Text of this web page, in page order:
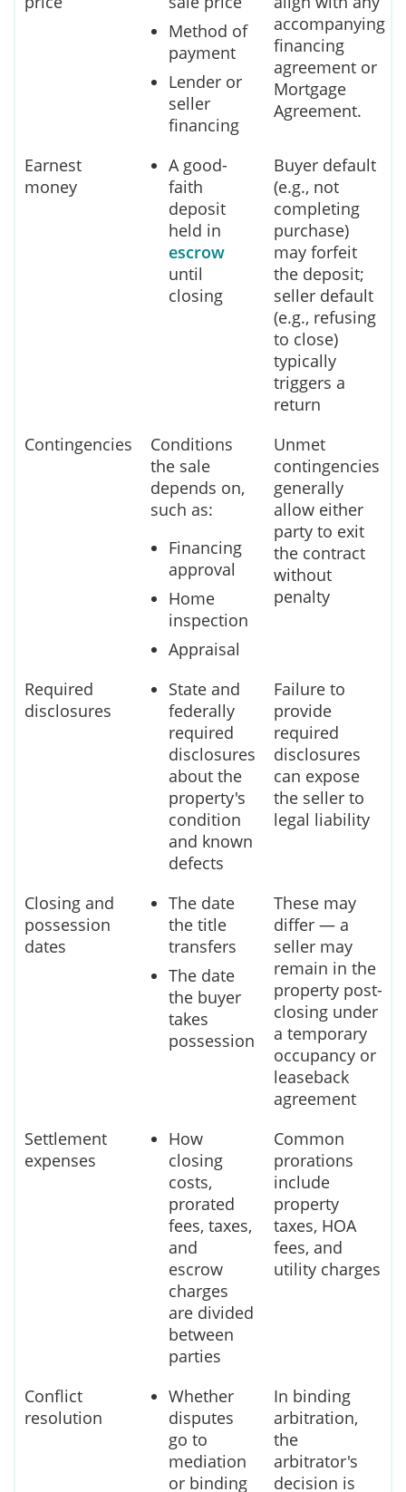
Method of
payment
Lender or
seller
financing
accompanying
financing
agreement or
Mortgage
Agreement.
Earnest
money
A good-
faith
deposit
held in
escrow
until
closing
Buyer default
(e.g., not
completing
purchase)
may forfeit
the deposit;
seller default
(e.g., refusing
to close)
typically
triggers a
return
Contingencies
Conditions
the sale
depends on,
such as:
Financing
approval
Home
inspection
Appraisal
Unmet
contingencies
generally
allow either
party to exit
the contract
without
penalty
Required
disclosures
State and
federally
required
disclosures
about the
property's
condition
and known
defects
Failure to
provide
required
disclosures
can expose
the seller to
legal liability
Closing and
possession
dates
The date
the title
transfers
The date
the buyer
takes
possession
These may
differ — a
seller may
remain in the
property post-
closing under
a temporary
occupancy or
leaseback
agreement
Settlement
expenses
How
closing
costs,
prorated
fees, taxes,
and
escrow
charges
are divided
between
parties
Common
prorations
include
property
taxes, HOA
fees, and
utility charges
Conflict
resolution
Whether
disputes
go to
mediation
or binding
In binding
arbitration,
the
arbitrator's
decision is